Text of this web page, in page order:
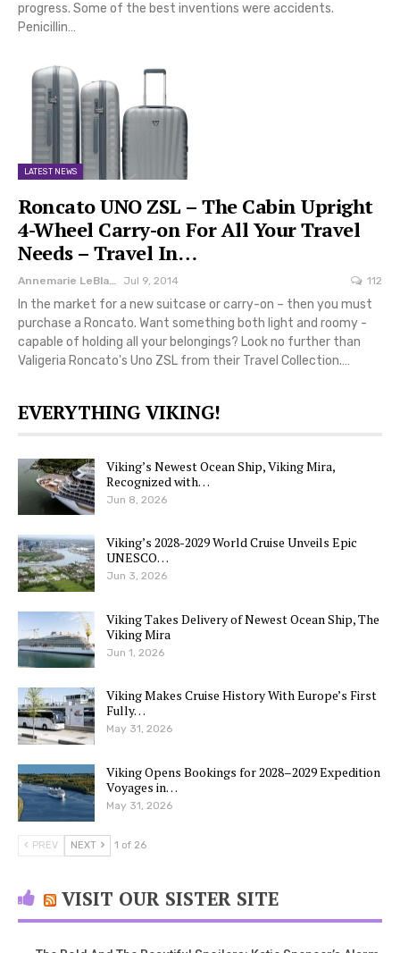
progress. Some of the best inventions were accidents.
Penicillin…
LATEST NEWS
Roncato UNO ZSL – The Cabin Upright
4-Wheel Carry-on For All Your Travel
Needs – Travel In…
Jul 9, 2014 112
In the market for a new suitcase or carry-on – then you must
purchase a Roncato. Want something both light and roomy -
capable of holding all your belongings? Look no further than
Valigeria Roncato's Uno ZSL from their Travel Collection.…
EVERYTHING VIKING!
Viking’s Newest Ocean Ship, Viking Mira,
Recognized with…
Jun 8, 2026
Viking’s 2028-2029 World Cruise Unveils Epic
UNESCO…
Jun 3, 2026
Viking Takes Delivery of Newest Ocean Ship, The
Viking Mira
Jun 1, 2026
Viking Makes Cruise History With Europe’s First
Fully…
May 31, 2026
Viking Opens Bookings for 2028–2029 Expedition
Voyages in…
May 31, 2026
PREV NEXT 1 of 26
VISIT OUR SISTER SITE